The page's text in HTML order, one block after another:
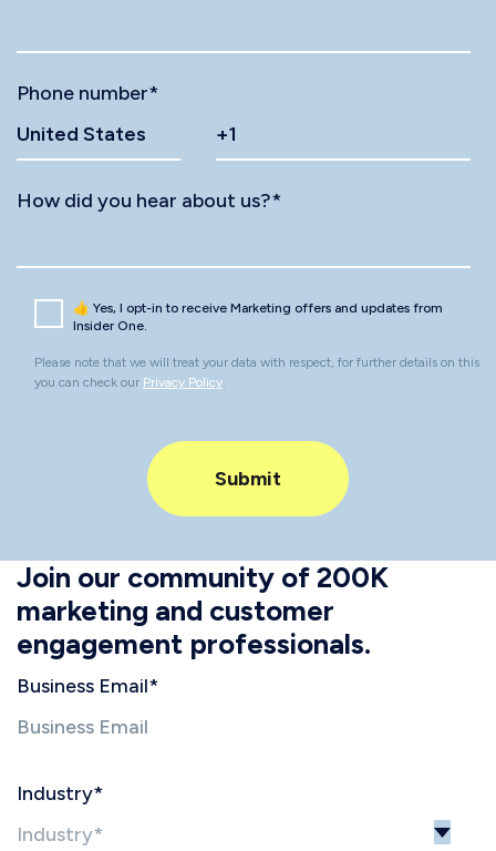
Phone number*
How did you hear about us?*
👍 Yes, I opt-in to receive Marketing offers and updates from
Insider One.
Please note that we will treat your data with respect, for further details on this
you can check our Privacy Policy.
Join our community of 200K
marketing and customer
engagement professionals.
Business Email*
Industry*